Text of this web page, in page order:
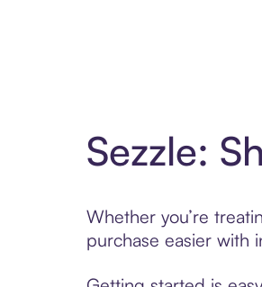
Sezzle:
Whether you’re
purchase easier with